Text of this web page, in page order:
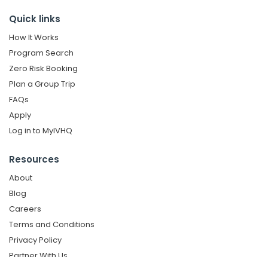
Quick links
How It Works
Program Search
Zero Risk Booking
Plan a Group Trip
FAQs
Apply
Log in to MyIVHQ
Resources
About
Blog
Careers
Terms and Conditions
Privacy Policy